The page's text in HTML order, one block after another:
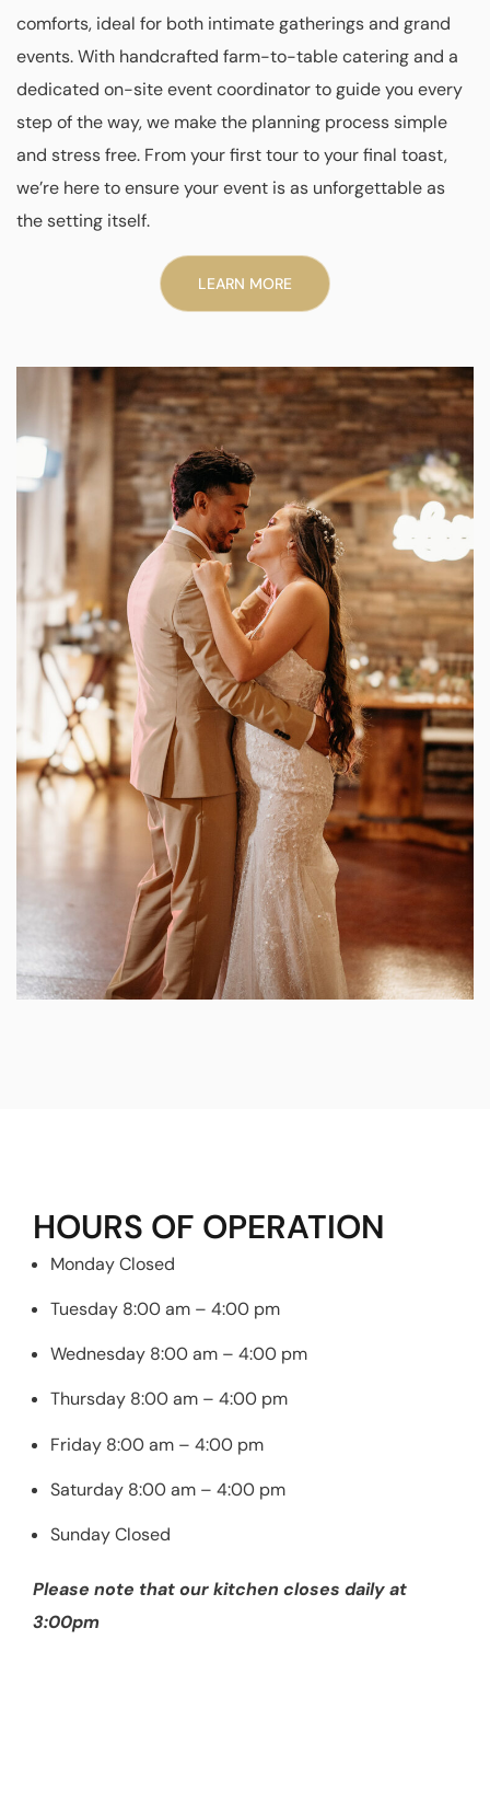
comforts, ideal for both intimate gatherings and grand
events. With handcrafted farm-to-table catering and a
dedicated on-site event coordinator to guide you every
step of the way, we make the planning process simple
and stress free. From your first tour to your final toast,
we’re here to ensure your event is as unforgettable as
the setting itself.
LEARN MORE
HOURS OF OPERATION
Monday Closed
Tuesday 8:00 am – 4:00 pm
Wednesday 8:00 am – 4:00 pm
Thursday 8:00 am – 4:00 pm
Friday 8:00 am – 4:00 pm
Saturday 8:00 am – 4:00 pm
Sunday Closed
Please note that our kitchen closes daily at
3:00pm